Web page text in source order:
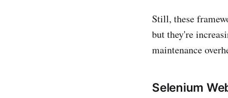
Still, these
but they're
maintenance
Selenium